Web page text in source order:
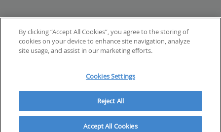
By clicking “Accept All Cookies”, you agree to the storing of
cookies on your device to enhance site navigation, analyze
site usage, and assist in our marketing efforts.
Cookies Settings
Reject All
Accept All Cookies